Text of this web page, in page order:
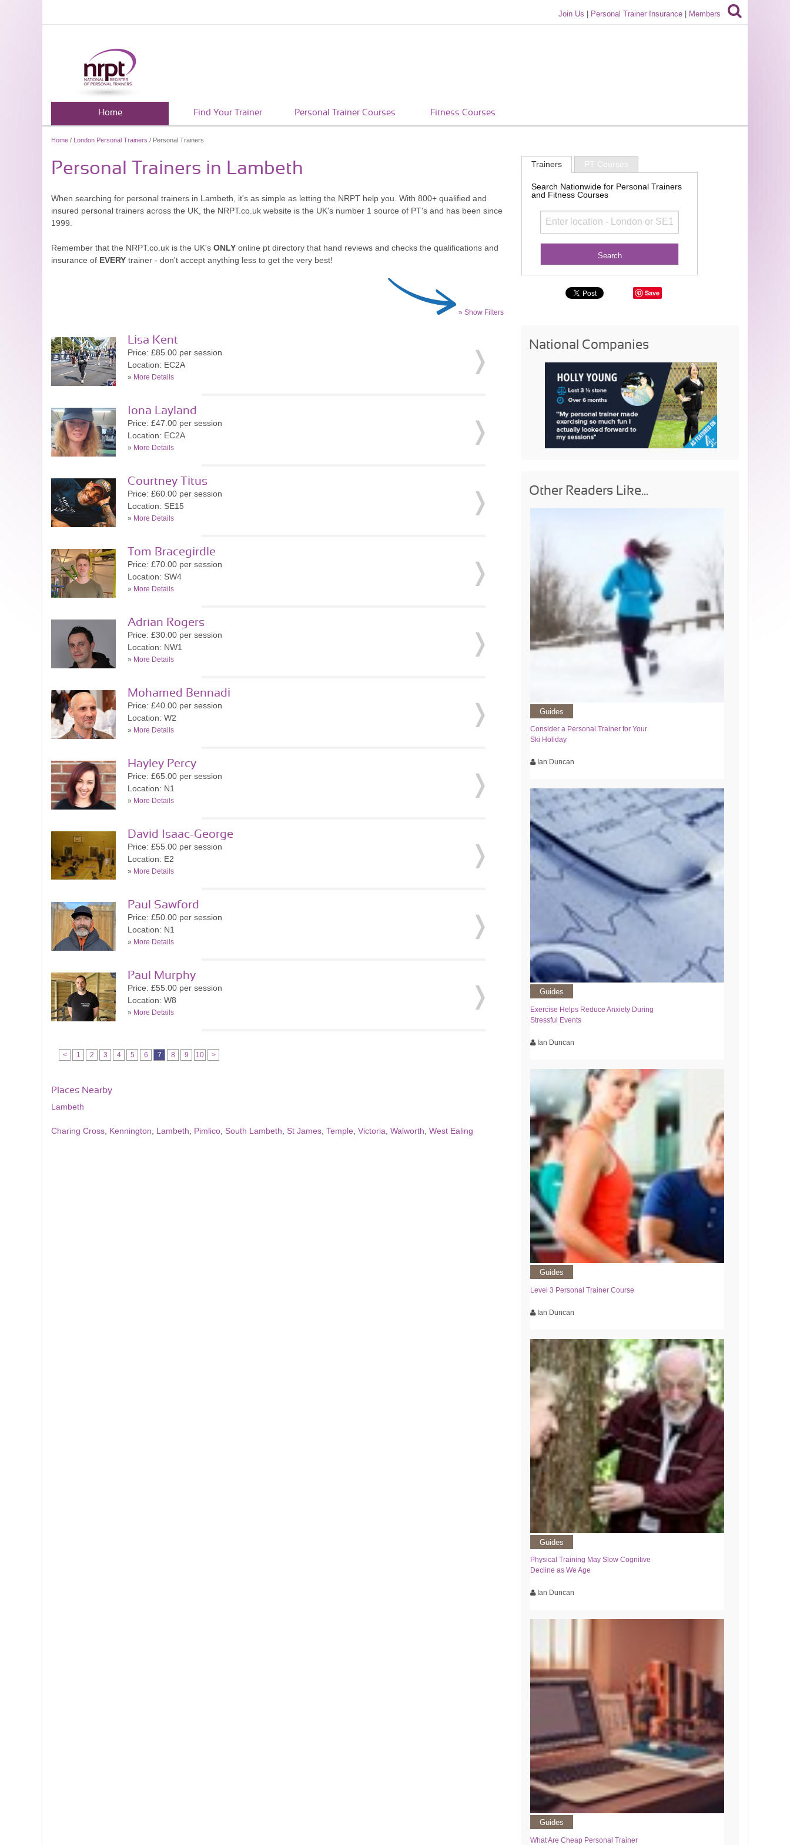
Join Us Personal Trainer Insurance Members
Home Find Your Trainer Personal Trainer Courses Fitness Courses
Home / London Personal Trainers / Personal Trainers
Personal Trainers in Lambeth
When searching for personal trainers in Lambeth, it's as simple as letting the NRPT help you. With 800+ qualified and
insured personal trainers across the UK, the NRPT.co.uk website is the UK's number 1 source of PT's and has been since
1999.
Remember that the NRPT.co.uk is the UK's ONLY online pt directory that hand reviews and checks the qualifications and
insurance of EVERY trainer - don't accept anything less to get the very best!
» Show Filters
Lisa Kent
Price: £85.00 per session
Location: EC2A
» More Details
Iona Layland
Price: £47.00 per session
Location: EC2A
» More Details
Courtney Titus
Price: £60.00 per session
Location: SE15
» More Details
Tom Bracegirdle
Price: £70.00 per session
Location: SW4
» More Details
Adrian Rogers
Price: £30.00 per session
Location: NW1
» More Details
Mohamed Bennadi
Price: £40.00 per session
Location: W2
» More Details
Hayley Percy
Price: £65.00 per session
Location: N1
» More Details
David Isaac-George
Price: £55.00 per session
Location: E2
» More Details
Paul Sawford
Price: £50.00 per session
Location: N1
» More Details
Paul Murphy
Price: £55.00 per session
Location: W8
» More Details
< 1 2 3 4 5 6 7 8 9 10 >
Places Nearby
Lambeth
Charing Cross Kennington Lambeth Pimlico South Lambeth St James Temple Victoria Walworth West Ealing
Trainers PT Courses
Search Nationwide for Personal Trainers
and Fitness Courses
Save
National Companies
Other Readers Like...
Guides
Consider a Personal Trainer for Your
Ski Holiday
Ian Duncan
Guides
Exercise Helps Reduce Anxiety During
Stressful Events
Ian Duncan
Guides
Level 3 Personal Trainer Course
Ian Duncan
Guides
Physical Training May Slow Cognitive
Decline as We Age
Ian Duncan
Guides
What Are Cheap Personal Trainer